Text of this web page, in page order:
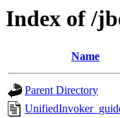
Index of /
Name
Parent Directory